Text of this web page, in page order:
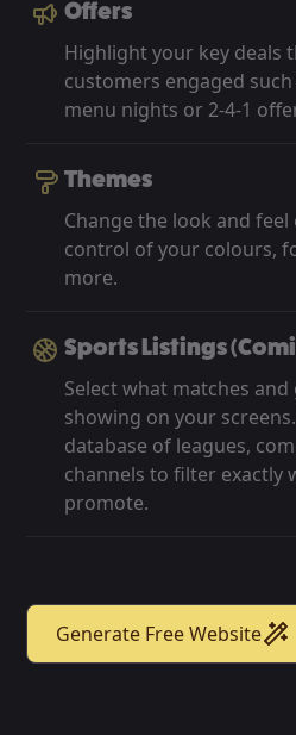
Offers
Highlight your key deals
customers engaged
menu nights or 2-4-1
Themes
Change the look and
control of your colours,
more.
Sports Listings
Select what matches and
showing on your
database of leagues,
channels to filter exactly
promote.
Generate Free Website